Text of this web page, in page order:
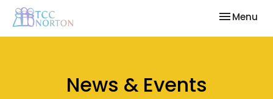
Toggle
Menu
News & Events